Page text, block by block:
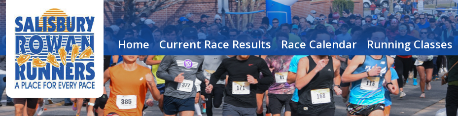
Home Current Race Results Race Calendar Running Classes